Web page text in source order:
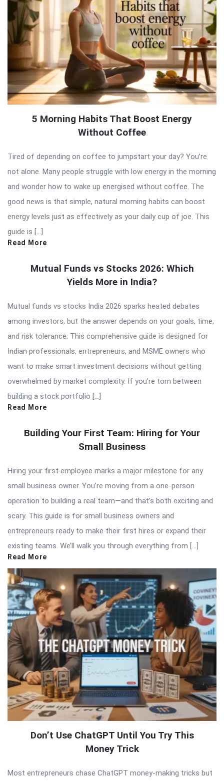
5 Morning Habits That Boost Energy
Without Coffee
Tired of depending on coffee to jumpstart your day? You’re
not alone. Many people struggle with low energy in the morning
and wonder how to wake up energised without coffee. The
good news is that simple, natural morning habits can boost
energy levels just as effectively as your daily cup of joe. This
guide is […]
Read More
Mutual Funds vs Stocks 2026: Which
Yields More in India?
Mutual funds vs stocks India 2026 sparks heated debates
among investors, but the answer depends on your goals, time,
and risk tolerance. This comprehensive guide is designed for
Indian professionals, entrepreneurs, and MSME owners who
want to make smart investment decisions without getting
overwhelmed by market complexity. If you’re torn between
building a stock portfolio […]
Read More
Building Your First Team: Hiring for Your
Small Business
Hiring your first employee marks a major milestone for any
small business owner. You’re moving from a one-person
operation to building a real team—and that’s both exciting and
scary. This guide is for small business owners and
entrepreneurs ready to make their first hires or expand their
existing teams. We’ll walk you through everything from […]
Read More
Don’t Use ChatGPT Until You Try This
Money Trick
Most entrepreneurs chase ChatGPT money-making tricks but